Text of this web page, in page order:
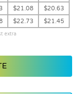
$21.08 $20.63
$22.73 $21.45
extra